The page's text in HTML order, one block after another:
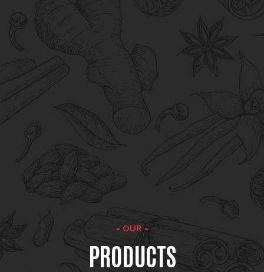
maintaining uniformity in flavour, aroma and
Reliability
Reliability in product availability, quality, and
delivery is the cornerstone of our
commitment to customer satisfaction.
OUR
PRODUCTS